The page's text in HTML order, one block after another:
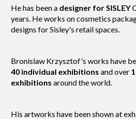
He has been a designer for SISLEY
years. He works on cosmetics
designs for Sisley's retail spaces.
Bronislaw Krzysztof's works have
40 individual exhibitions and over
exhibitions around the world.
His artworks have been shown at